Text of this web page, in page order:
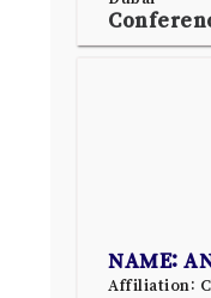
NAME:
Affiliation: